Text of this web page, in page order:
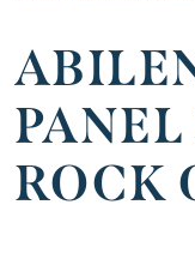
ROCK